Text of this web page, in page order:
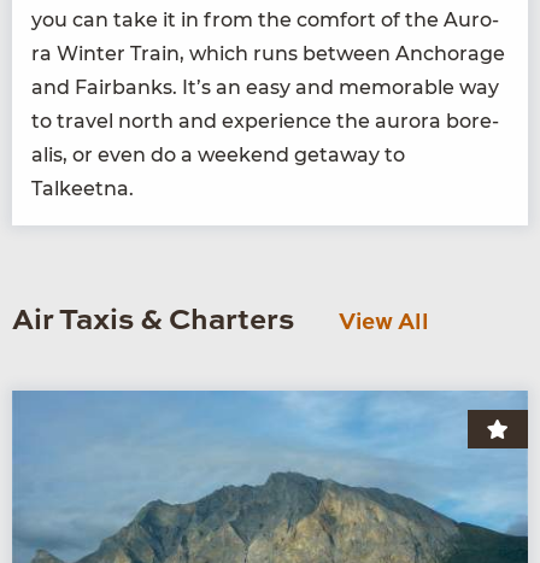
you can take it in from the com­fort of the Auro­
ra Win­ter Train, which runs between Anchor­age
and Fair­banks. It’s an easy and mem­o­rable way
to trav­el north and expe­ri­ence the auro­ra bore­
alis, or even do a week­end get­away to
Talkeetna.
Air Taxis & Charters View All